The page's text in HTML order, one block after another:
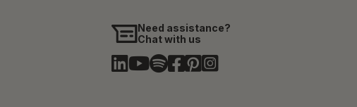
Need assistance?
Chat with us